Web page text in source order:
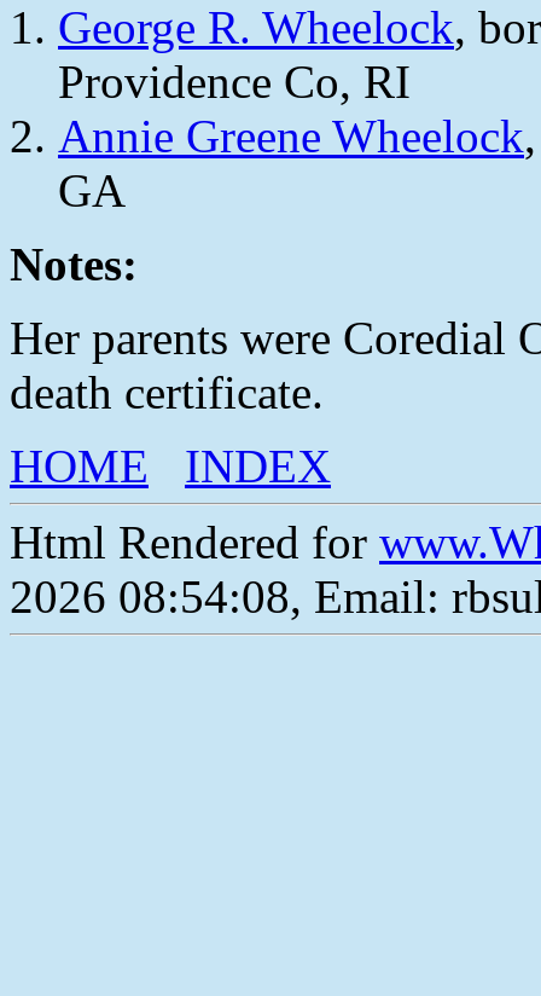
George R. Wheelock,
Providence Co, RI
Annie Greene Wheelock
GA
Notes:
Her parents were Coredial
death certificate.
HOME
INDEX
Html Rendered for
2026 08:54:08, Email: